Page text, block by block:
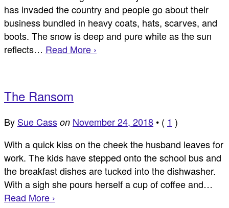
has invaded the country and people go about their
business bundled in heavy coats, hats, scarves, and
boots. The snow is deep and pure white as the sun
reflects… Read More ›
The Ransom
By Sue Cass on November 24, 2018 • ( 1 )
With a quick kiss on the cheek the husband leaves for
work. The kids have stepped onto the school bus and
the breakfast dishes are tucked into the dishwasher.
With a sigh she pours herself a cup of coffee and…
Read More ›